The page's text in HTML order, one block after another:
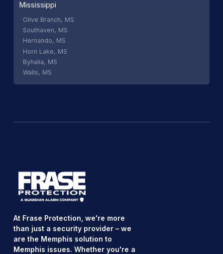
Mississippi
Olive Branch, MS
Southaven, MS
Hernando, MS
Horn Lake, MS
Byhalia, MS
Walls, MS
At Frase Protection, we're more
than just a security provider – we
are the Memphis solution to
Memphis issues. Whether you're a